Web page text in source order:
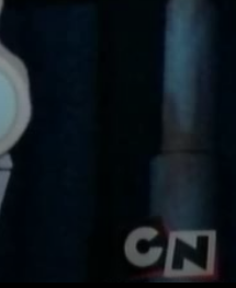
22:30